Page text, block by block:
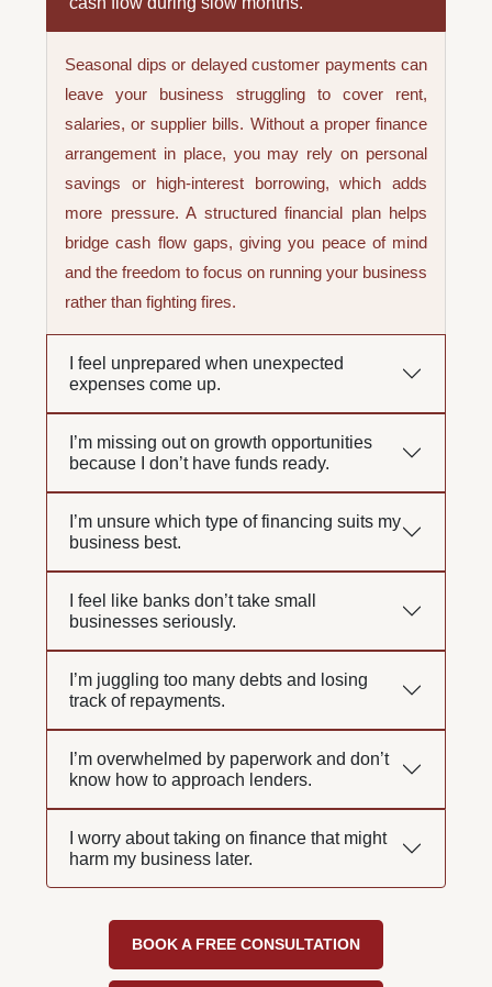
Seasonal dips or delayed customer payments can
leave your business struggling to cover rent,
salaries, or supplier bills. Without a proper finance
arrangement in place, you may rely on personal
savings or high-interest borrowing, which adds
more pressure. A structured financial plan helps
bridge cash flow gaps, giving you peace of mind
and the freedom to focus on running your business
rather than fighting fires.
I feel unprepared when unexpected
expenses come up.
I’m missing out on growth opportunities
because I don’t have funds ready.
I’m unsure which type of financing suits my
business best.
I feel like banks don’t take small
businesses seriously.
I’m juggling too many debts and losing
track of repayments.
I’m overwhelmed by paperwork and don’t
know how to approach lenders.
I worry about taking on finance that might
harm my business later.
BOOK A FREE CONSULTATION